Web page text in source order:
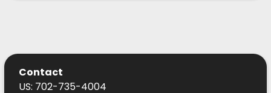
Contact
US: 702-735-4004